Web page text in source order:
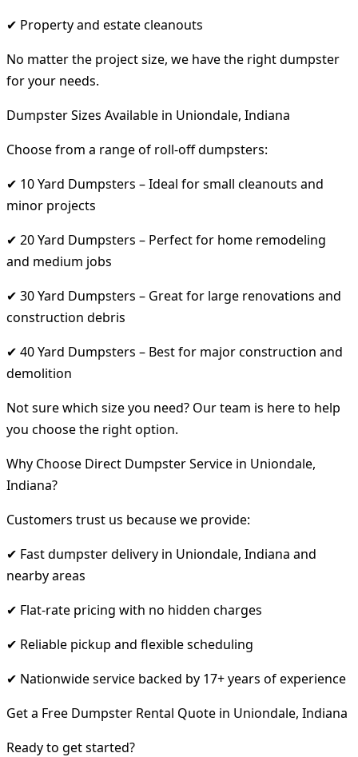
✔ Property and estate cleanouts
No matter the project size, we have the right dumpster
for your needs.
Dumpster Sizes Available in Uniondale, Indiana
Choose from a range of roll-off dumpsters:
✔ 10 Yard Dumpsters – Ideal for small cleanouts and
minor projects
✔ 20 Yard Dumpsters – Perfect for home remodeling
and medium jobs
✔ 30 Yard Dumpsters – Great for large renovations and
construction debris
✔ 40 Yard Dumpsters – Best for major construction and
demolition
Not sure which size you need? Our team is here to help
you choose the right option.
Why Choose Direct Dumpster Service in Uniondale,
Indiana?
Customers trust us because we provide:
✔ Fast dumpster delivery in Uniondale, Indiana and
nearby areas
✔ Flat-rate pricing with no hidden charges
✔ Reliable pickup and flexible scheduling
✔ Nationwide service backed by 17+ years of experience
Get a Free Dumpster Rental Quote in Uniondale, Indiana
Ready to get started?